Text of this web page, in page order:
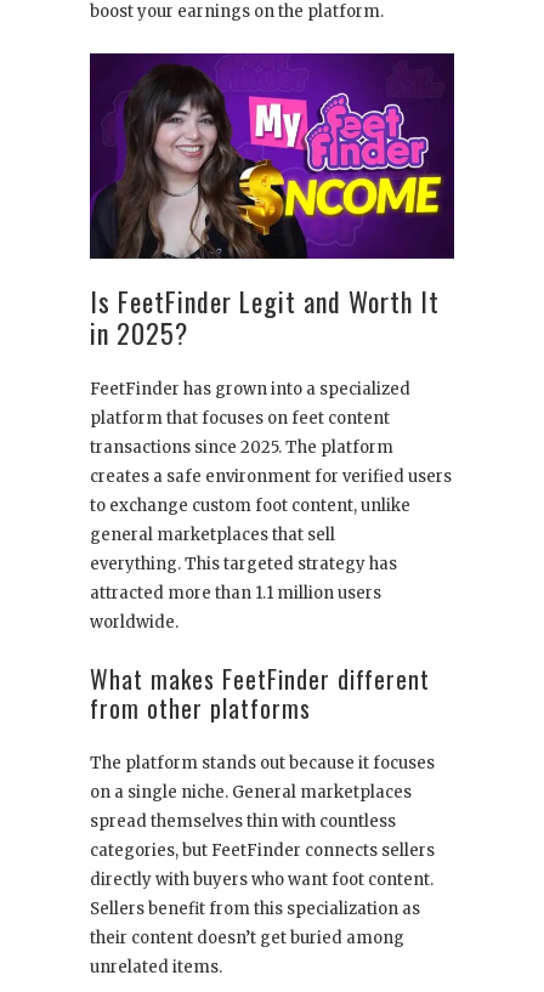
boost your earnings on the platform.
Is FeetFinder Legit and Worth It
in 2025?
FeetFinder has grown into a specialized
platform that focuses on feet content
transactions since 2025. The platform
creates a safe environment for verified users
to exchange custom foot content, unlike
general marketplaces that sell
everything. This targeted strategy has
attracted more than 1.1 million users
worldwide.
What makes FeetFinder different
from other platforms
The platform stands out because it focuses
on a single niche. General marketplaces
spread themselves thin with countless
categories, but FeetFinder connects sellers
directly with buyers who want foot content.
Sellers benefit from this specialization as
their content doesn’t get buried among
unrelated items.